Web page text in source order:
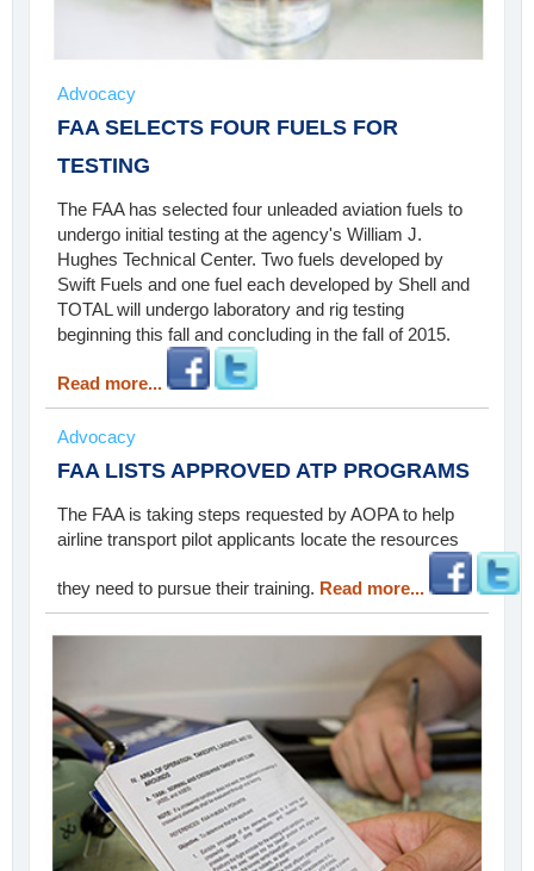
Advocacy
FAA SELECTS FOUR FUELS FOR
TESTING
The FAA has selected four unleaded aviation fuels to
undergo initial testing at the agency's William J.
Hughes Technical Center. Two fuels developed by
Swift Fuels and one fuel each developed by Shell and
TOTAL will undergo laboratory and rig testing
beginning this fall and concluding in the fall of 2015.
Read more...
Advocacy
FAA LISTS APPROVED ATP PROGRAMS
The FAA is taking steps requested by AOPA to help
airline transport pilot applicants locate the resources
they need to pursue their training. Read more...